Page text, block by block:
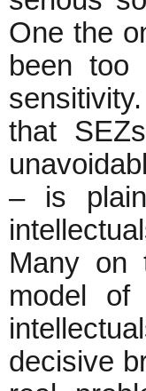
One the
been too
that
– is
Many on
model of
decisive